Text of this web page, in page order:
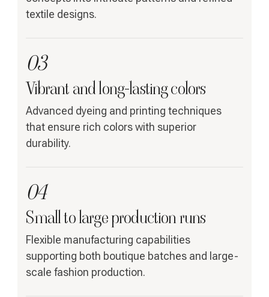
textile designs.
03
Vibrant and long-lasting colors
Advanced dyeing and printing techniques
that ensure rich colors with superior
durability.
04
Small to large production runs
Flexible manufacturing capabilities
supporting both boutique batches and large-
scale fashion production.